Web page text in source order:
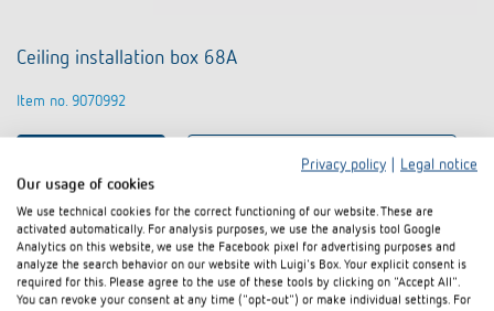
Ceiling installation box 68A
Item no. 9070992
Add to documents basket
Data sheet
Privacy policy
Legal notice
Our usage of cookies
We use technical cookies for the correct functioning of our website. These are
activated automatically. For analysis purposes, we use the analysis tool Google
Analytics on this website, we use the Facebook pixel for advertising purposes and
analyze the search behavior on our website with Luigi's Box. Your explicit consent is
required for this. Please agree to the use of these tools by clicking on "Accept All".
You can revoke your consent at any time ("opt-out") or make individual settings. For